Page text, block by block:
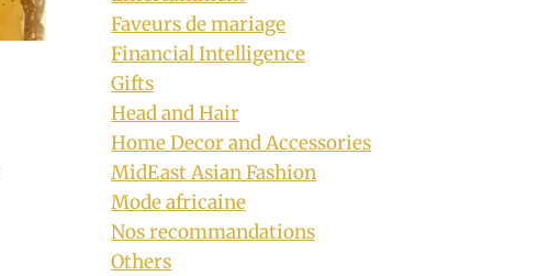
Faveurs de mariage
Financial Intelligence
Gifts
Head and Hair
Home Decor and Accessories
MidEast Asian Fashion
Mode africaine
Nos recommandations
Others